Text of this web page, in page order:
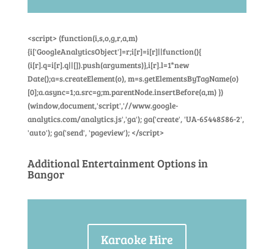
<script> (function(i,s,o,g,r,a,m)
{i['GoogleAnalyticsObject']=r;i[r]=i[r]||function(){
(i[r].q=i[r].q||[]).push(arguments)},i[r].l=1*new
Date();a=s.createElement(o), m=s.getElementsByTagName(o)
[0];a.async=1;a.src=g;m.parentNode.insertBefore(a,m) })
(window,document,'script','//www.google-
analytics.com/analytics.js','ga'); ga('create', 'UA-65448586-2',
'auto'); ga('send', 'pageview'); </script>
Additional Entertainment Options in
Bangor
Karaoke Hire